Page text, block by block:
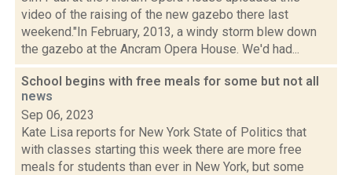
video of the raising of the new gazebo there last
weekend."In February, 2013, a windy storm blew down
the gazebo at the Ancram Opera House. We'd had...
School begins with free meals for some but not all
news
Sep 06, 2023
Kate Lisa reports for New York State of Politics that
with classes starting this week there are more free
meals for students than ever in New York, but some